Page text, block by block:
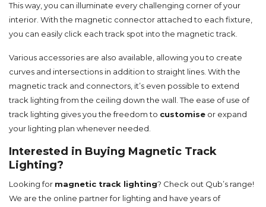
This way, you can illuminate every challenging corner of your
interior. With the magnetic connector attached to each fixture,
you can easily click each track spot into the magnetic track.
Various accessories are also available, allowing you to create
curves and intersections in addition to straight lines. With the
magnetic track and connectors, it’s even possible to extend
track lighting from the ceiling down the wall. The ease of use of
track lighting gives you the freedom to customise or expand
your lighting plan whenever needed.
Interested in Buying Magnetic Track
Lighting?
Looking for magnetic track lighting? Check out Qub’s range!
We are the online partner for lighting and have years of